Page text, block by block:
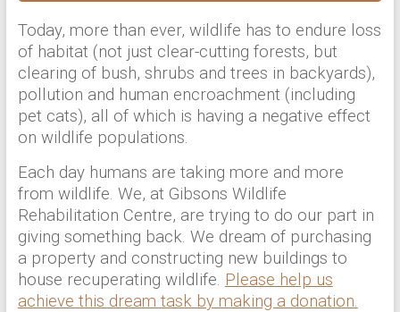
Today, more than ever, wildlife has to endure loss
of habitat (not just clear-cutting forests, but
clearing of bush, shrubs and trees in backyards),
pollution and human encroachment (including
pet cats), all of which is having a negative effect
on wildlife populations.
Each day humans are taking more and more
from wildlife. We, at Gibsons Wildlife
Rehabilitation Centre, are trying to do our part in
giving something back. We dream of purchasing
a property and constructing new buildings to
house recuperating wildlife. Please help us
achieve this dream task by making a donation.